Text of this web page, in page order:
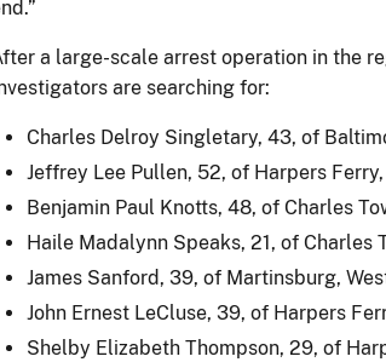
a large-scale arrest operation in the
are searching for:
Charles Delroy Singletary, 43, of
Jeffrey Lee Pullen, 52, of Harpers
Benjamin Paul Knotts, 48, of Charles
Haile Madalynn Speaks, 21, of Charles
James Sanford, 39, of Martinsburg,
John Ernest LeCluse, 39, of Harpers
Shelby Elizabeth Thompson, 29, of